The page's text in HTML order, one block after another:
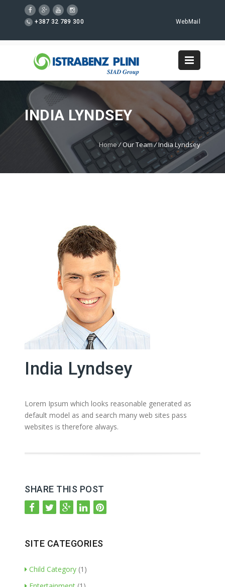
+387 32 789 300 WebMail
INDIA LYNDSEY
Home/Our Team/India Lyndsey
India Lyndsey
Lorem Ipsum which looks reasonable generated as
default model as and search many web sites pass
websites is therefore always.
SHARE THIS POST
SITE CATEGORIES
Child Category (1)